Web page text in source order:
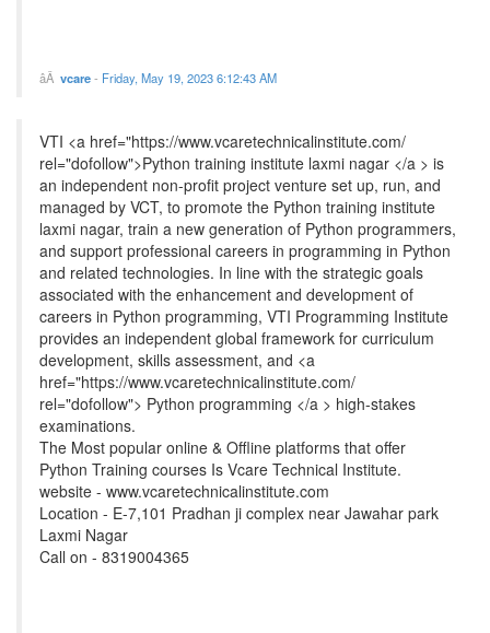
vcare- Friday, May 19, 2023 6:12:43 AM
VTI <a href="https://www.vcaretechnicalinstitute.com/
rel="dofollow">Python training institute laxmi nagar </a > is
an independent non-profit project venture set up, run, and
managed by VCT, to promote the Python training institute
laxmi nagar, train a new generation of Python programmers,
and support professional careers in programming in Python
and related technologies. In line with the strategic goals
associated with the enhancement and development of
careers in Python programming, VTI Programming Institute
provides an independent global framework for curriculum
development, skills assessment, and <a
href="https://www.vcaretechnicalinstitute.com/
rel="dofollow"> Python programming </a > high-stakes
examinations.
The Most popular online & Offline platforms that offer
Python Training courses Is Vcare Technical Institute.
website - www.vcaretechnicalinstitute.com
Location - E-7,101 Pradhan ji complex near Jawahar park
Laxmi Nagar
Call on - 8319004365